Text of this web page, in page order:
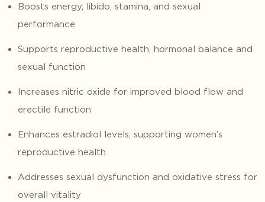
Boosts energy, libido, stamina, and sexual
performance
Supports reproductive health, hormonal balance and
sexual function
Increases nitric oxide for improved blood flow and
erectile function
Enhances estradiol levels, supporting women’s
reproductive health
Addresses sexual dysfunction and oxidative stress for
overall vitality